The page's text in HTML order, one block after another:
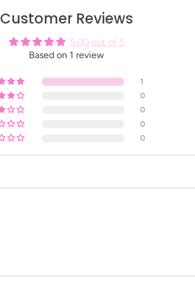
Customer Reviews
5.00 out of 5
Based on 1 review
1
0
0
0
0